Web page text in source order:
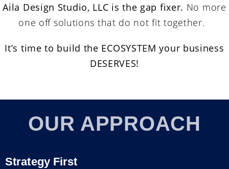
Aila Design Studio, LLC is the gap fixer. No more
one off solutions that do not fit together.
It’s time to build the ECOSYSTEM your business
DESERVES!
OUR APPROACH
Strategy First